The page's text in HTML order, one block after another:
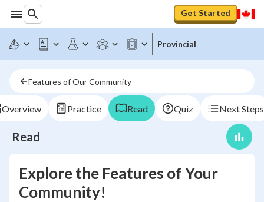
Get Started
Provincial
Features of Our Community
Overview Practice Read Quiz Next Steps
Read
Explore the Features of Your
Community!